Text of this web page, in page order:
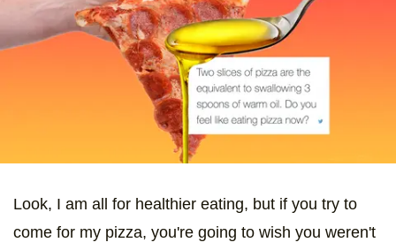
Look, I am all for healthier eating, but if you try to
come for my pizza, you're going to wish you weren't